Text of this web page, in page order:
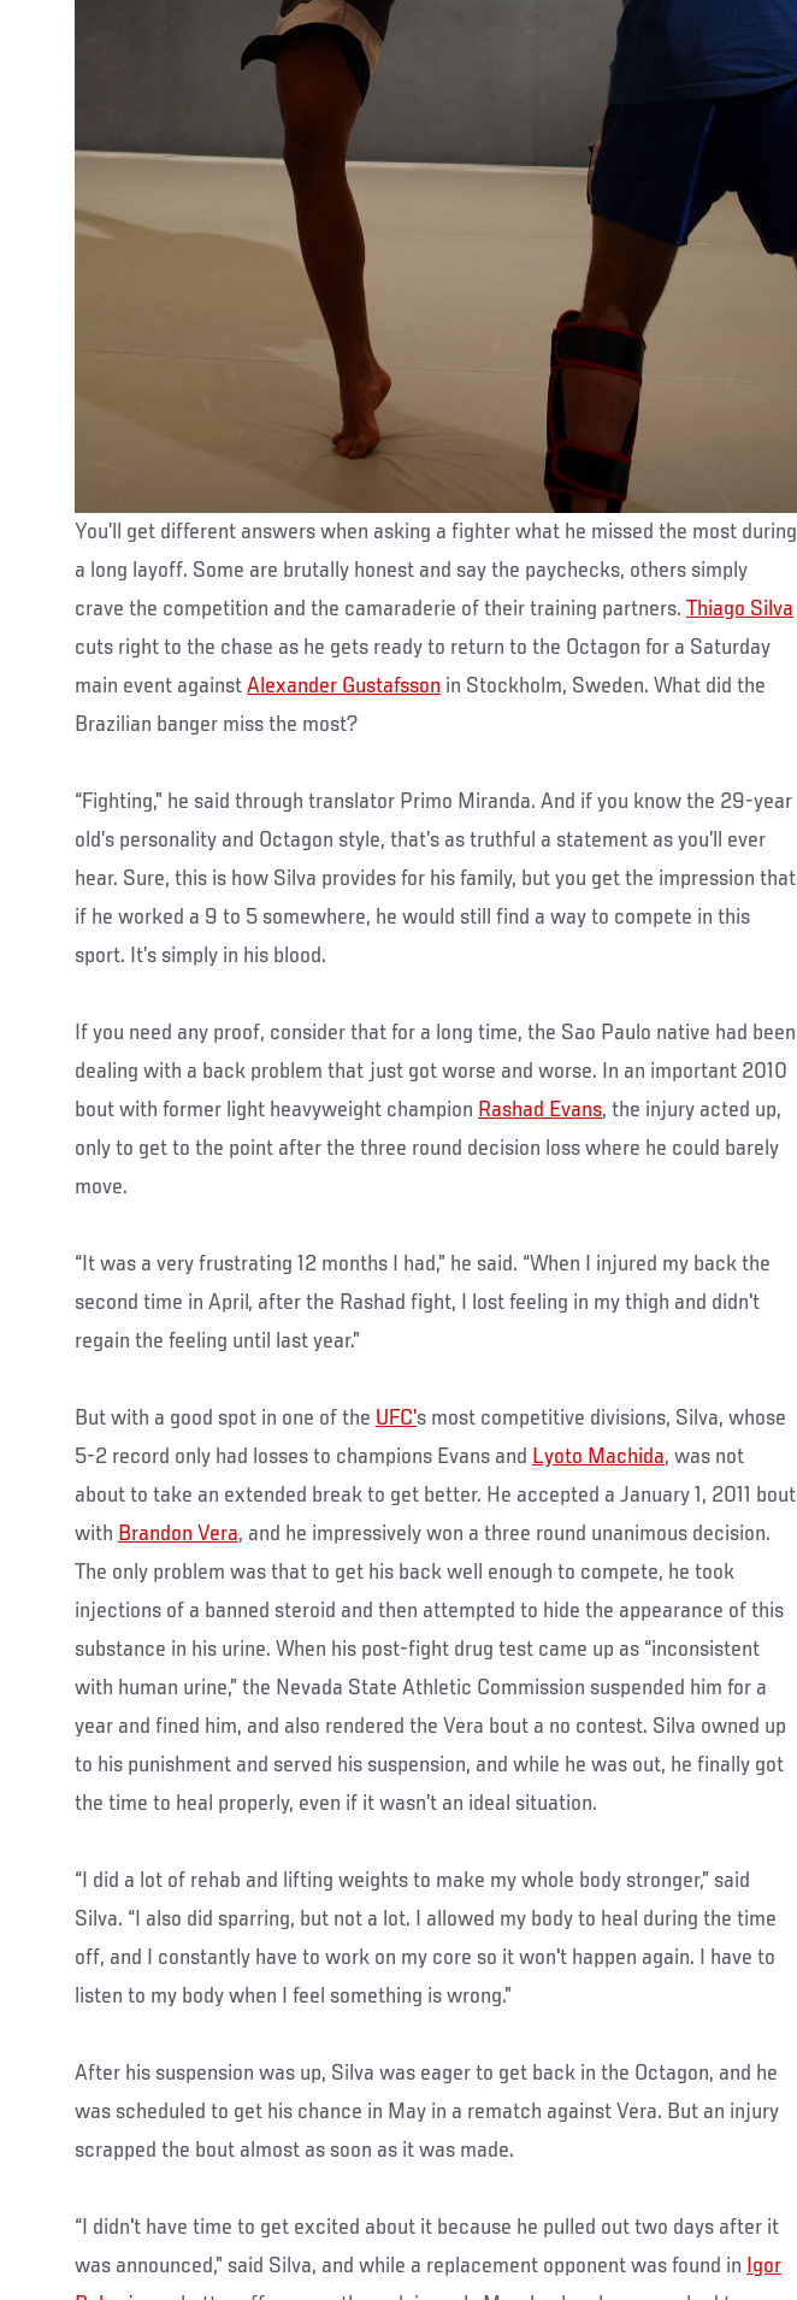
You’ll get different answers when asking a fighter what he missed the most during
a long layoff. Some are brutally honest and say the paychecks, others simply
crave the competition and the camaraderie of their training partners. Thiago Silva
cuts right to the chase as he gets ready to return to the Octagon for a Saturday
main event against Alexander Gustafsson in Stockholm, Sweden. What did the
Brazilian banger miss the most?
“Fighting,” he said through translator Primo Miranda. And if you know the 29-year
old’s personality and Octagon style, that’s as truthful a statement as you’ll ever
hear. Sure, this is how Silva provides for his family, but you get the impression that
if he worked a 9 to 5 somewhere, he would still find a way to compete in this
sport. It’s simply in his blood.
If you need any proof, consider that for a long time, the Sao Paulo native had been
dealing with a back problem that just got worse and worse. In an important 2010
bout with former light heavyweight champion Rashad Evans, the injury acted up,
only to get to the point after the three round decision loss where he could barely
move.
“It was a very frustrating 12 months I had,” he said. “When I injured my back the
second time in April, after the Rashad fight, I lost feeling in my thigh and didn't
regain the feeling until last year.”
But with a good spot in one of the UFC’s most competitive divisions, Silva, whose
5-2 record only had losses to champions Evans and Lyoto Machida, was not
about to take an extended break to get better. He accepted a January 1, 2011 bout
with Brandon Vera, and he impressively won a three round unanimous decision.
The only problem was that to get his back well enough to compete, he took
injections of a banned steroid and then attempted to hide the appearance of this
substance in his urine. When his post-fight drug test came up as “inconsistent
with human urine,” the Nevada State Athletic Commission suspended him for a
year and fined him, and also rendered the Vera bout a no contest. Silva owned up
to his punishment and served his suspension, and while he was out, he finally got
the time to heal properly, even if it wasn’t an ideal situation.
“I did a lot of rehab and lifting weights to make my whole body stronger,” said
Silva. “I also did sparring, but not a lot. I allowed my body to heal during the time
off, and I constantly have to work on my core so it won't happen again. I have to
listen to my body when I feel something is wrong.”
After his suspension was up, Silva was eager to get back in the Octagon, and he
was scheduled to get his chance in May in a rematch against Vera. But an injury
scrapped the bout almost as soon as it was made.
“I didn't have time to get excited about it because he pulled out two days after it
was announced,” said Silva, and while a replacement opponent was found in Igor